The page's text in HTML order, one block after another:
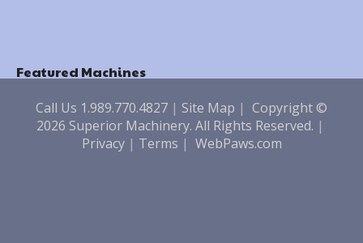
Featured Machines
Call Us 1.989.770.4827 | Site Map | Copyright ©
2026 Superior Machinery. All Rights Reserved. |
Privacy| Terms | WebPaws.com